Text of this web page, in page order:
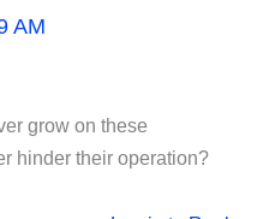
AM
grow on these
hinder their operation?